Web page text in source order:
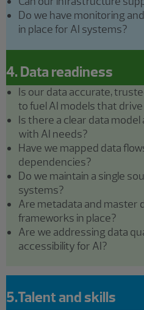
Do we have monitoring
in place for AI systems?
4. Data readiness
Is our data accurate,
to fuel AI models that
Is there a clear data
with AI needs?
Have we mapped data
dependencies?
Do we maintain a single
systems?
Are metadata and master
frameworks in place?
Are we addressing data
accessibility for AI?
5.Talent and skills